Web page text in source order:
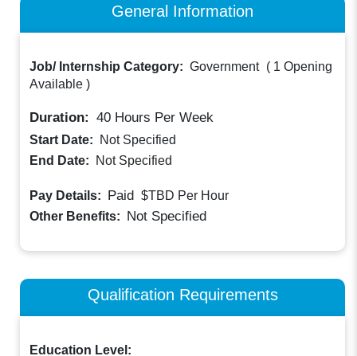
General Information
Job/ Internship Category: Government ( 1 Opening
Available )
Duration: 40 Hours Per Week
Start Date:
Not Specified
End Date:
Not Specified
Pay Details: Paid $TBD Per Hour
Other Benefits: Not Specified
Qualification Requirements
Education Level: